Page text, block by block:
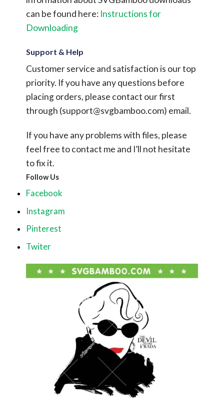
can be found here: Instructions for
Downloading
Support & Help
Customer service and satisfaction is our top
priority. If you have any questions before
placing orders, please contact our first
through (support@svgbamboo.com) email.
If you have any problems with files, please
feel free to contact me and I’ll not hesitate
to fix it.
Follow Us
Facebook
Instagram
Pinterest
Twiter